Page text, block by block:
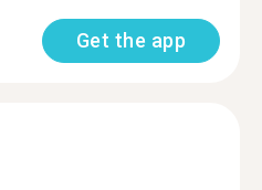
Get the app